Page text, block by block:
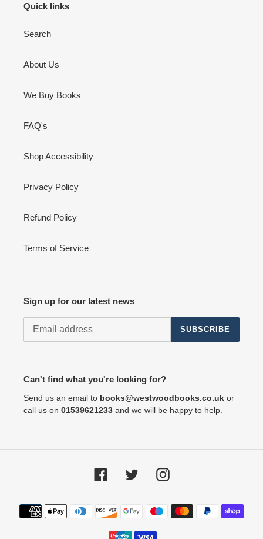
Quick links
Search
About Us
We Buy Books
FAQ's
Shop Accessibility
Privacy Policy
Refund Policy
Terms of Service
Sign up for our latest news
SUBSCRIBE
Can't find what you're looking for?
Send us an email to books@westwoodbooks.co.uk or
call us on 01539621233 and we will be happy to help.
FacebookTwitter Instagram
Payment
methods